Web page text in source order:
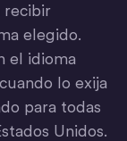
recibir
elegido.
el idioma
lo exija
para todas
Unidos.